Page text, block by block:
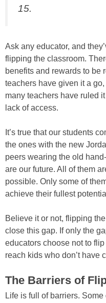
15.
Ask any educator, and
flipping the classroom.
benefits and rewards to be
teachers have given it a
many teachers have ruled
lack of access.
It’s true that our students
the ones with the new
peers wearing the old
are our future. All of them
possible. Only some of
achieve their fullest
Believe it or not, flipping
close this gap. If only the
educators choose not to
reach kids who don’t have
The Barriers of
Life is full of barriers.